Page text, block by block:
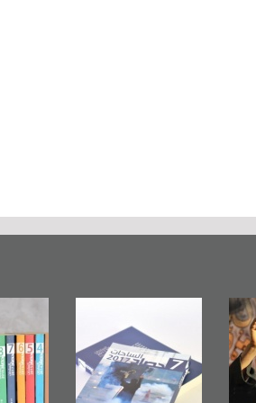
Bahrain, US
Embassy
Wikileaks